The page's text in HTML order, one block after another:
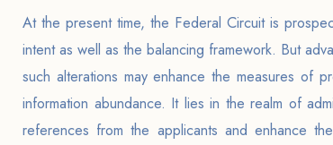
At the present time, the Federal Circuit is
intent as well as the balancing framework. But
such alterations may enhance the measures of
information abundance. It lies in the realm of
references from the applicants and enhance